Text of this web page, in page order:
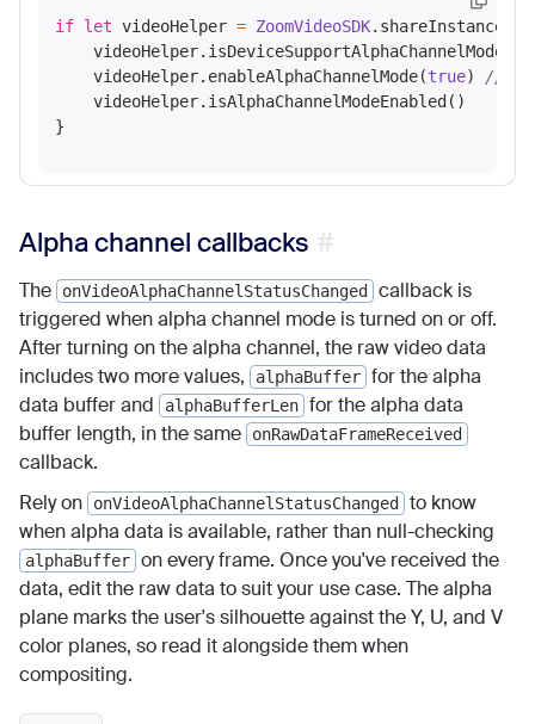
if let videoHelper = ZoomVideoSDK.shareInstance()
    videoHelper.isDeviceSupportAlphaChannelMode()
    videoHelper.enableAlphaChannelMode(
true) //
    videoHelper.isAlphaChannelModeEnabled()
Alpha channel callbacks
The onVideoAlphaChannelStatusChanged
callback is
triggered when alpha channel mode is turned on or off.
After turning on the alpha channel, the raw video data
includes two more values,
alphaBuffer for the alpha
data buffer and
alphaBufferLen for the alpha data
buffer length, in the same
onRawDataFrameReceived
callback.
Rely on
onVideoAlphaChannelStatusChanged
to know
when alpha data is available, rather than null-checking
alphaBuffer on every frame. Once you've received the
data, edit the raw data to suit your use case. The alpha
plane marks the user's silhouette against the Y, U, and V
color planes, so read it alongside them when
compositing.